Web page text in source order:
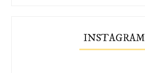
INSTAGRAM